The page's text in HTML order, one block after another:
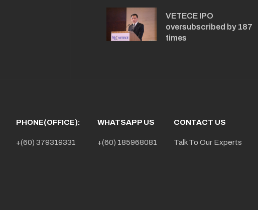
VETECE IPO
oversubscribed by 187
times
PHONE(OFFICE):
+(60) 379319331
WHATSAPP US
+(60) 185968081
CONTACT US
Talk To Our Experts